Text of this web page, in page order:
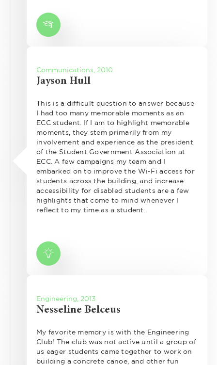
Communications, 2010
Jayson Hull
This is a difficult question to answer because
I had too many memorable moments as an
ECC student. If I am to highlight memorable
moments, they stem primarily from my
involvement and experience as the president
of the Student Government Association at
ECC. A few campaigns my team and I
embarked on to improve the Wi-Fi access for
students across the building, and increase
accessibility for disabled students are a few
highlights that come to mind whenever I
reflect to my time as a student.
Engineering, 2013
Nesseline Belceus
My favorite memory is with the Engineering
Club! The club was not active until a group of
us eager students came together to work on
building a concrete canoe, and other fun